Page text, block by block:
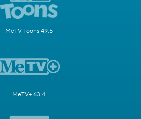
MeTV Toons 49.5
MeTV+ 63.4